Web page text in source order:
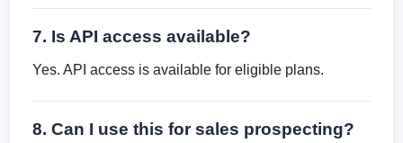
7. Is API access available?
Yes. API access is available for eligible plans.
8. Can I use this for sales prospecting?